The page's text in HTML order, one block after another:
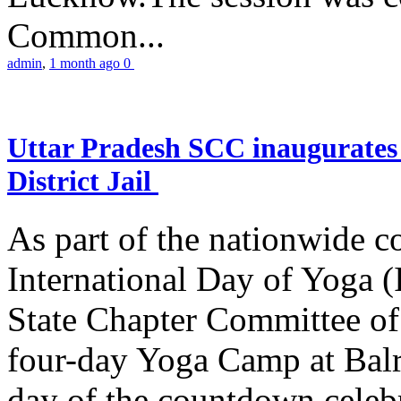
Common...
admin, 1 month ago 0
Uttar Pradesh SCC
District Jail
As part of the nationwide
International Day of Yoga
State Chapter Committee
four-day Yoga Camp at